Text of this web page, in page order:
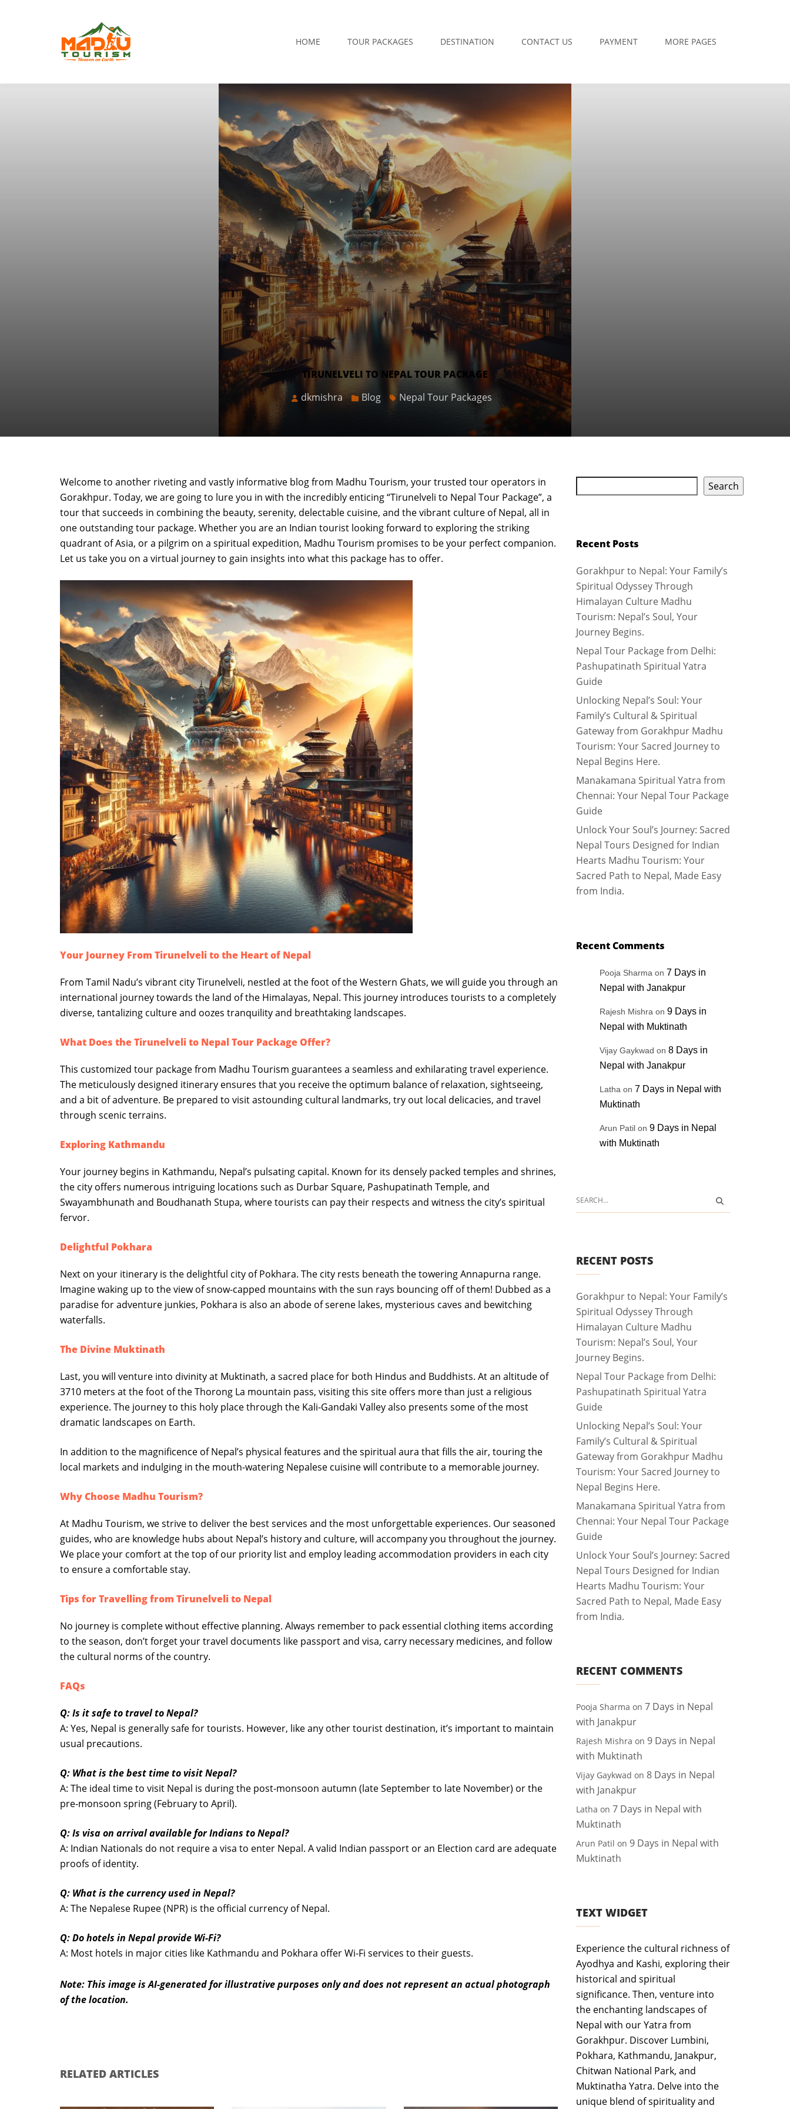
HOME TOUR PACKAGES DESTINATION CONTACT US PAYMENT MORE PAGES
TIRUNELVELI TO NEPAL TOUR PACKAGE
dkmishra
Blog Nepal Tour Packages
Welcome to another riveting and vastly informative blog from Madhu Tourism, your trusted tour operators in
Gorakhpur. Today, we are going to lure you in with the incredibly enticing “Tirunelveli to Nepal Tour Package”, a
tour that succeeds in combining the beauty, serenity, delectable cuisine, and the vibrant culture of Nepal, all in
one outstanding tour package. Whether you are an Indian tourist looking forward to exploring the striking
quadrant of Asia, or a pilgrim on a spiritual expedition, Madhu Tourism promises to be your perfect companion.
Let us take you on a virtual journey to gain insights into what this package has to offer.
Your Journey From Tirunelveli to the Heart of Nepal
From Tamil Nadu’s vibrant city Tirunelveli, nestled at the foot of the Western Ghats, we will guide you through an
international journey towards the land of the Himalayas, Nepal. This journey introduces tourists to a completely
diverse, tantalizing culture and oozes tranquility and breathtaking landscapes.
What Does the Tirunelveli to Nepal Tour Package Offer?
This customized tour package from Madhu Tourism guarantees a seamless and exhilarating travel experience.
The meticulously designed itinerary ensures that you receive the optimum balance of relaxation, sightseeing,
and a bit of adventure. Be prepared to visit astounding cultural landmarks, try out local delicacies, and travel
through scenic terrains.
Exploring Kathmandu
Your journey begins in Kathmandu, Nepal’s pulsating capital. Known for its densely packed temples and shrines,
the city offers numerous intriguing locations such as Durbar Square, Pashupatinath Temple, and
Swayambhunath and Boudhanath Stupa, where tourists can pay their respects and witness the city’s spiritual
fervor.
Delightful Pokhara
Next on your itinerary is the delightful city of Pokhara. The city rests beneath the towering Annapurna range.
Imagine waking up to the view of snow-capped mountains with the sun rays bouncing off of them! Dubbed as a
paradise for adventure junkies, Pokhara is also an abode of serene lakes, mysterious caves and bewitching
waterfalls.
The Divine Muktinath
Last, you will venture into divinity at Muktinath, a sacred place for both Hindus and Buddhists. At an altitude of
3710 meters at the foot of the Thorong La mountain pass, visiting this site offers more than just a religious
experience. The journey to this holy place through the Kali-Gandaki Valley also presents some of the most
dramatic landscapes on Earth.
In addition to the magnificence of Nepal’s physical features and the spiritual aura that fills the air, touring the
local markets and indulging in the mouth-watering Nepalese cuisine will contribute to a memorable journey.
Why Choose Madhu Tourism?
At Madhu Tourism, we strive to deliver the best services and the most unforgettable experiences. Our seasoned
guides, who are knowledge hubs about Nepal’s history and culture, will accompany you throughout the journey.
We place your comfort at the top of our priority list and employ leading accommodation providers in each city
to ensure a comfortable stay.
Tips for Travelling from Tirunelveli to Nepal
No journey is complete without effective planning. Always remember to pack essential clothing items according
to the season, don’t forget your travel documents like passport and visa, carry necessary medicines, and follow
the cultural norms of the country.
FAQs
Q: Is it safe to travel to Nepal?
A: Yes, Nepal is generally safe for tourists. However, like any other tourist destination, it’s important to maintain
usual precautions.
Q: What is the best time to visit Nepal?
A: The ideal time to visit Nepal is during the post-monsoon autumn (late September to late November) or the
pre-monsoon spring (February to April).
Q: Is visa on arrival available for Indians to Nepal?
A: Indian Nationals do not require a visa to enter Nepal. A valid Indian passport or an Election card are adequate
proofs of identity.
Q: What is the currency used in Nepal?
A: The Nepalese Rupee (NPR) is the official currency of Nepal.
Q: Do hotels in Nepal provide Wi-Fi?
A: Most hotels in major cities like Kathmandu and Pokhara offer Wi-Fi services to their guests.
Note: This image is AI-generated for illustrative purposes only and does not represent an actual photograph
of the location.
RELATED ARTICLES
Search
Recent Posts
Gorakhpur to Nepal: Your Family’s
Spiritual Odyssey Through
Himalayan Culture Madhu
Tourism: Nepal’s Soul, Your
Journey Begins.
Nepal Tour Package from Delhi:
Pashupatinath Spiritual Yatra
Guide
Unlocking Nepal’s Soul: Your
Family’s Cultural & Spiritual
Gateway from Gorakhpur Madhu
Tourism: Your Sacred Journey to
Nepal Begins Here.
Manakamana Spiritual Yatra from
Chennai: Your Nepal Tour Package
Guide
Unlock Your Soul’s Journey: Sacred
Nepal Tours Designed for Indian
Hearts Madhu Tourism: Your
Sacred Path to Nepal, Made Easy
from India.
Recent Comments
Pooja Sharma on 7 Days in
Nepal with Janakpur
Rajesh Mishra on 9 Days in
Nepal with Muktinath
Vijay Gaykwad on 8 Days in
Nepal with Janakpur
Latha on 7 Days in Nepal with
Muktinath
Arun Patilon 9 Days in Nepal
with Muktinath
RECENT POSTS
Gorakhpur to Nepal: Your Family’s
Spiritual Odyssey Through
Himalayan Culture Madhu
Tourism: Nepal’s Soul, Your
Journey Begins.
Nepal Tour Package from Delhi:
Pashupatinath Spiritual Yatra
Guide
Unlocking Nepal’s Soul: Your
Family’s Cultural & Spiritual
Gateway from Gorakhpur Madhu
Tourism: Your Sacred Journey to
Nepal Begins Here.
Manakamana Spiritual Yatra from
Chennai: Your Nepal Tour Package
Guide
Unlock Your Soul’s Journey: Sacred
Nepal Tours Designed for Indian
Hearts Madhu Tourism: Your
Sacred Path to Nepal, Made Easy
from India.
RECENT COMMENTS
Pooja Sharma on 7 Days in Nepal
with Janakpur
Rajesh Mishra on 9 Days in Nepal
with Muktinath
Vijay Gaykwad on 8 Days in Nepal
with Janakpur
Latha on 7 Days in Nepal with
Muktinath
Arun Patil on 9 Days in Nepal with
Muktinath
TEXT WIDGET
Experience the cultural richness of
Ayodhya and Kashi, exploring their
historical and spiritual
significance. Then, venture into
the enchanting landscapes of
Nepal with our Yatra from
Gorakhpur. Discover Lumbini,
Pokhara, Kathmandu, Janakpur,
Chitwan National Park, and
Muktinatha Yatra. Delve into the
unique blend of spirituality and